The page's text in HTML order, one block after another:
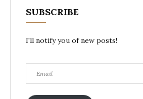
SUBSCRIBE
I'll notify you of new posts!
Email